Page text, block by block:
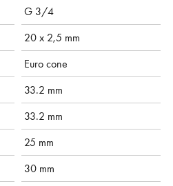
G 3/4
20 x 2,5 mm
Euro cone
33.2 mm
33.2 mm
25 mm
30 mm